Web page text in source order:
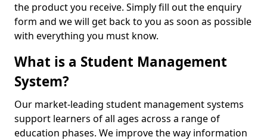
the product you receive. Simply fill out the enquiry
form and we will get back to you as soon as possible
with everything you must know.
What is a Student Management
System?
Our market-leading student management systems
support learners of all ages across a range of
education phases. We improve the way information